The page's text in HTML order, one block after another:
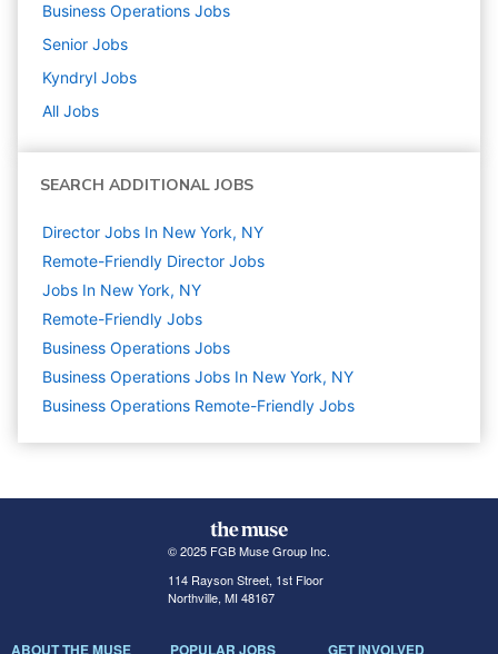
Business Operations Jobs
Senior Jobs
Kyndryl Jobs
All Jobs
SEARCH ADDITIONAL JOBS
Director Jobs In New York, NY
Remote-Friendly Director Jobs
Jobs In New York, NY
Remote-Friendly Jobs
Business Operations Jobs
Business Operations Jobs In New York, NY
Business Operations Remote-Friendly Jobs
© 2025 FGB Muse Group Inc.
114 Rayson Street, 1st Floor
Northville, MI 48167
ABOUT THE MUSE POPULAR JOBS GET INVOLVED